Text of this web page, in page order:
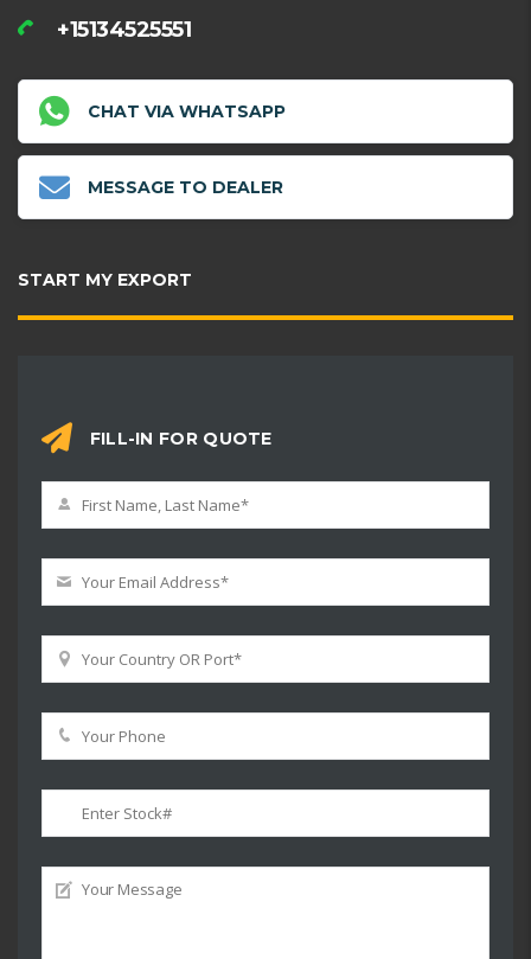
+15134525551
CHAT VIA WHATSAPP
MESSAGE TO DEALER
START MY EXPORT
FILL-IN FOR QUOTE